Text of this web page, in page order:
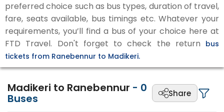
preferred choice such as bus types, duration of travel,
fare, seats available, bus timings etc. Whatever your
requirements, you’ll find a bus of your choice here at
FTD Travel. Don't forget to check the return bus
tickets from Ranebennur to Madikeri.
Madikeri to Ranebennur - 0
Buses Share